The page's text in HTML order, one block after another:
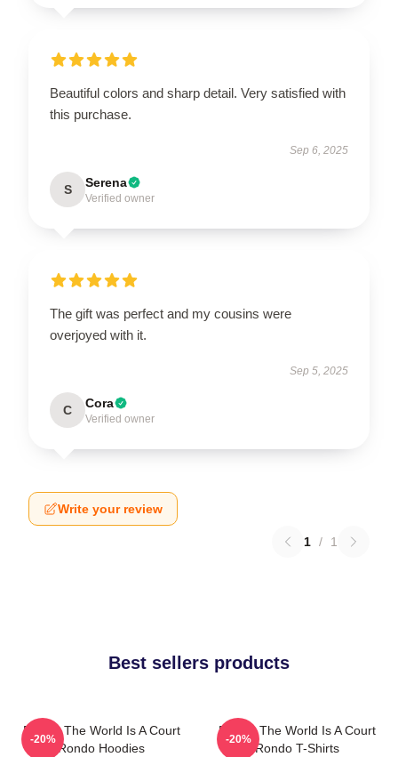
Beautiful colors and sharp detail. Very satisfied with
this purchase.
Sep 6, 2025
S Serena
Verified owner
The gift was perfect and my cousins were
overjoyed with it.
Sep 5, 2025
C Cora
Verified owner
Write your review
1 / 1
Best sellers products
Rondo The World Is A Court
Rondo Hoodies
-20%
Rondo The World Is A Court
Rondo T-Shirts
-20%